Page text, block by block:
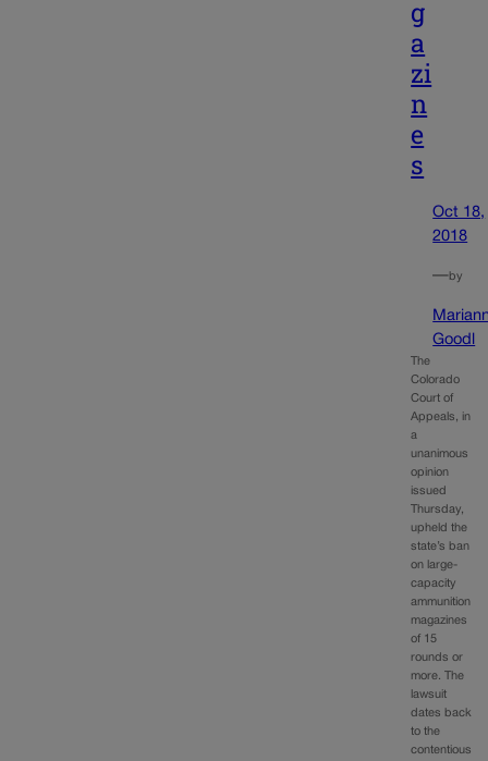
g
a
zi
n
e
s
Oct 18,
2018
—by
Goodl
The
Colorado
Court of
Appeals, in
a
unanimous
opinion
issued
Thursday,
upheld the
state’s ban
on large-
capacity
ammunition
magazines
of 15
rounds or
more. The
lawsuit
dates back
to the
contentious